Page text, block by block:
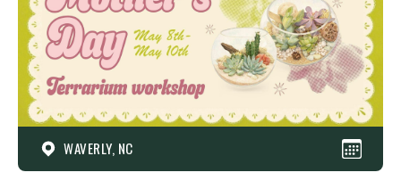
WAVERLY, NC